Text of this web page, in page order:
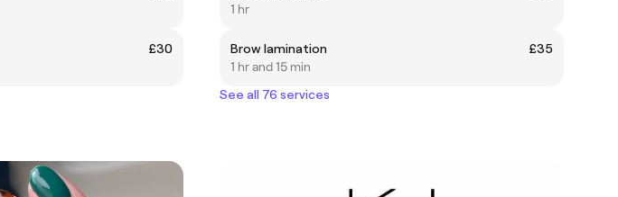
£30
1 hr
Brow lamination
£35
1 hr and 15 min
See all 76 services